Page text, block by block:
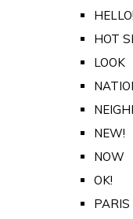
HOT
LOOK
NEW!
NOW
OK!